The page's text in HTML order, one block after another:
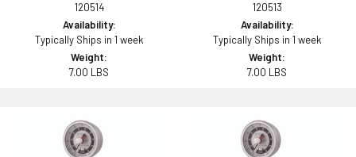
120514
Availability:
Typically Ships in 1 week
Weight:
7.00 LBS
120513
Availability:
Typically Ships in 1 week
Weight:
7.00 LBS